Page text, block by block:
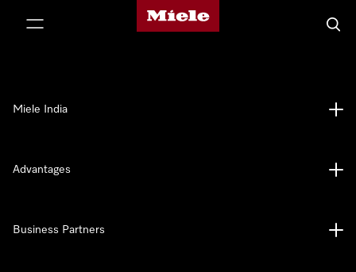
Miele's homepage
Miele India
Advantages
Business Partners